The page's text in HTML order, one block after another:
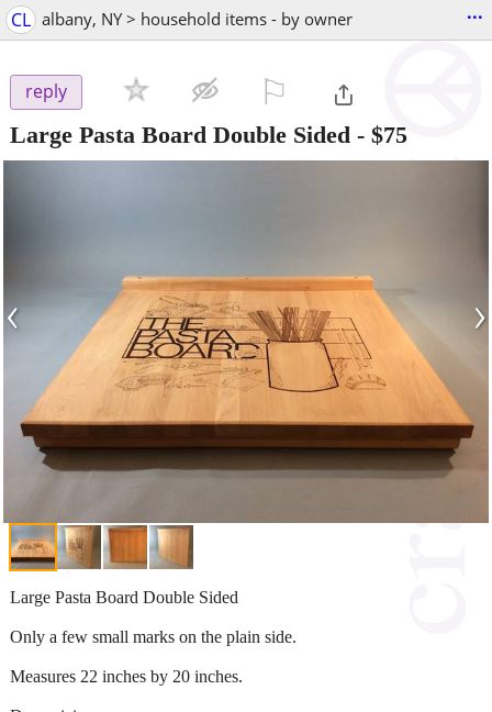
CL albany, NY > household items - by owner ...
reply
Large Pasta Board Double Sided - $75
‹ ›
Large Pasta Board Double Sided
Only a few small marks on the plain side.
Measures 22 inches by 20 inches.